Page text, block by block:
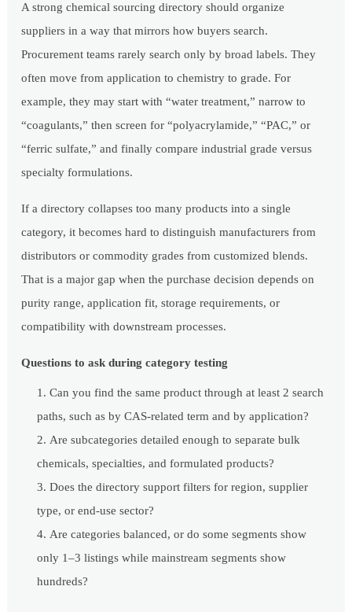
A strong chemical sourcing directory should organize
suppliers in a way that mirrors how buyers search.
Procurement teams rarely search only by broad labels. They
often move from application to chemistry to grade. For
example, they may start with “water treatment,” narrow to
“coagulants,” then screen for “polyacrylamide,” “PAC,” or
“ferric sulfate,” and finally compare industrial grade versus
specialty formulations.
If a directory collapses too many products into a single
category, it becomes hard to distinguish manufacturers from
distributors or commodity grades from customized blends.
That is a major gap when the purchase decision depends on
purity range, application fit, storage requirements, or
compatibility with downstream processes.
Questions to ask during category testing
Can you find the same product through at least 2 search
paths, such as by CAS-related term and by application?
Are subcategories detailed enough to separate bulk
chemicals, specialties, and formulated products?
Does the directory support filters for region, supplier
type, or end-use sector?
Are categories balanced, or do some segments show
only 1–3 listings while mainstream segments show
hundreds?